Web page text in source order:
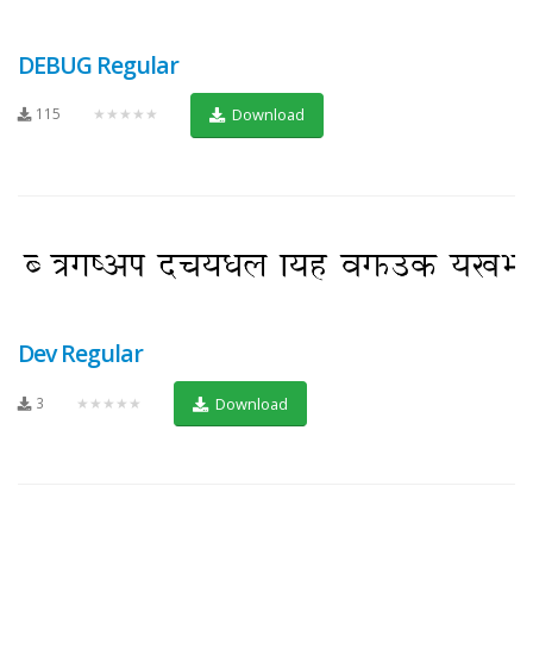
DEBUG Regular
115 ★★★★★ Download
Dev Regular
3 ★★★★★ Download